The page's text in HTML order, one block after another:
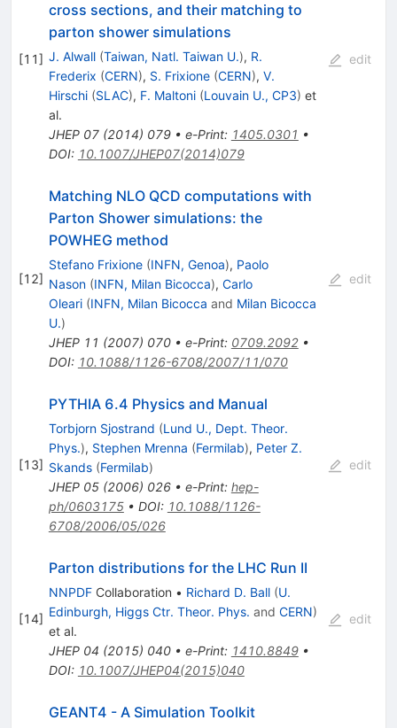
[11]
cross sections, and their matching to
parton shower simulations
J. Alwall (Taiwan, Natl. Taiwan U.), R.
Frederix (CERN), S. Frixione (CERN), V.
Hirschi (SLAC), F. Maltoni (Louvain U., CP3) et
al.
JHEP 07(2014) 079• e-Print: 1405.0301 •
DOI: 10.1007/JHEP07(2014)079
edit
[12]
Matching NLO QCD computations with
Parton Shower simulations: the
POWHEG method
Stefano Frixione (INFN, Genoa), Paolo
Nason (INFN, Milan Bicocca), Carlo
Oleari (INFN, Milan Bicocca and Milan Bicocca
U.)
JHEP 11 (2007) 070• e-Print: 0709.2092•
DOI: 10.1088/1126-6708/2007/11/070
edit
[13]
PYTHIA 6.4 Physics and Manual
Torbjorn Sjostrand (Lund U., Dept. Theor.
Phys.), Stephen Mrenna (Fermilab), Peter Z.
Skands (Fermilab)
JHEP 05(2006) 026• e-Print: hep-
ph/0603175• DOI: 10.1088/1126-
6708/2006/05/026
edit
[14]
Parton distributions for the LHC Run II
NNPDFCollaboration • Richard D. Ball (U.
Edinburgh, Higgs Ctr. Theor. Phys. and CERN)
et al.
JHEP 04 (2015) 040• e-Print: 1410.8849•
DOI: 10.1007/JHEP04(2015)040
edit
GEANT4 - A Simulation Toolkit